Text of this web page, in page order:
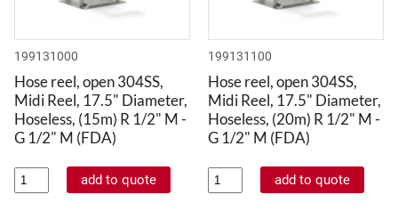
199131000
Hose reel, open 304SS,
Midi Reel, 17.5" Diameter,
Hoseless, (15m) R 1/2" M -
G 1/2" M (FDA)
199131100
Hose reel, open 304SS,
Midi Reel, 17.5" Diameter,
Hoseless, (20m) R 1/2" M -
G 1/2" M (FDA)